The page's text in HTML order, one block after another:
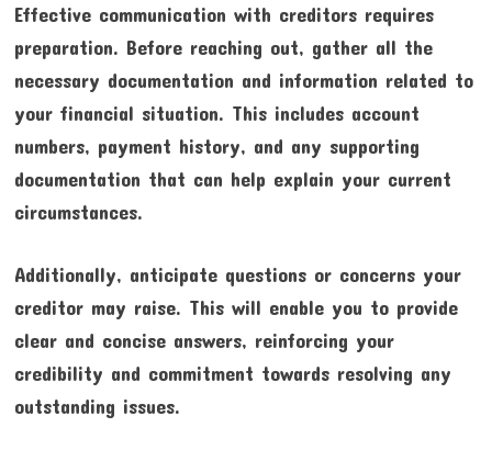
Effective communication with creditors requires
preparation. Before reaching out, gather all the
necessary documentation and information related to
your financial situation. This includes account
numbers, payment history, and any supporting
documentation that can help explain your current
circumstances.
Additionally, anticipate questions or concerns your
creditor may raise. This will enable you to provide
clear and concise answers, reinforcing your
credibility and commitment towards resolving any
outstanding issues.